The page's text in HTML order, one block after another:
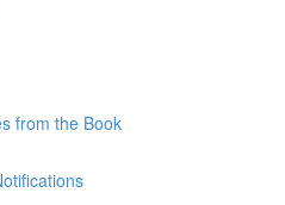
from the Book